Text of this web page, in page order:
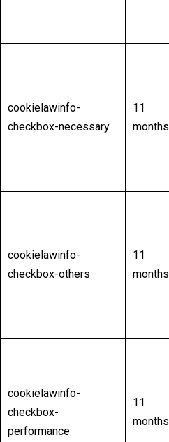
cookielawinfo-
checkbox-necessary
11
months
cookielawinfo-
checkbox-others
11
months
cookielawinfo-
checkbox-
performance
11
months